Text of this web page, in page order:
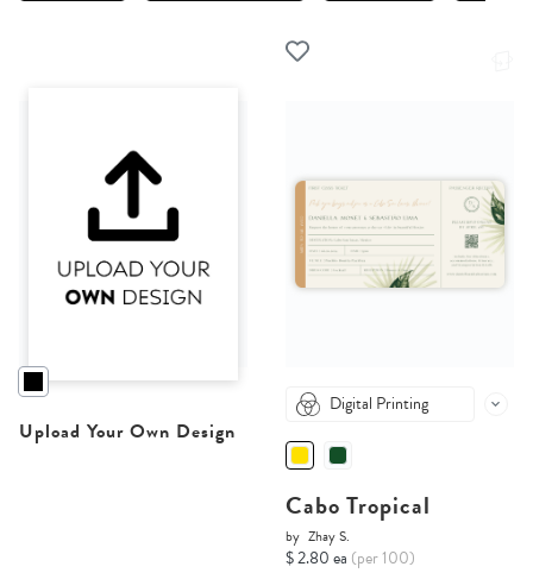
Upload Your Own Design
Digital Printing
Cabo Tropical
by Zhay S.
$ 2.80 ea (per 100)